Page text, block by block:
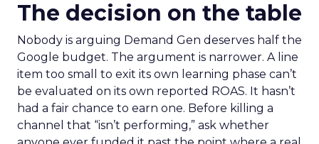
The decision on the table
Nobody is arguing Demand Gen deserves half the
Google budget. The argument is narrower. A line
item too small to exit its own learning phase can’t
be evaluated on its own reported ROAS. It hasn’t
had a fair chance to earn one. Before killing a
channel that “isn’t performing,” ask whether